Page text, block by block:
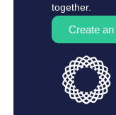
together.
Create